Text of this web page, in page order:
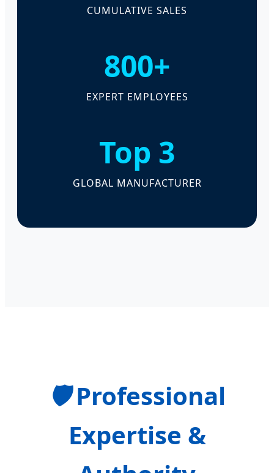
CUMULATIVE SALES
800+
EXPERT EMPLOYEES
Top 3
GLOBAL MANUFACTURER
🛡️Professional
Expertise &